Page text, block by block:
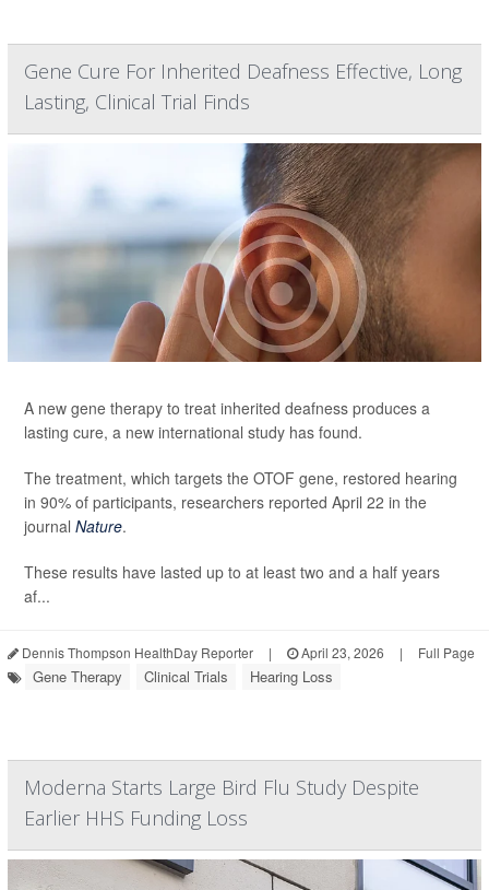
Gene Cure For Inherited Deafness Effective, Long
Lasting, Clinical Trial Finds
A new gene therapy to treat inherited deafness produces a
lasting cure, a new international study has found.
The treatment, which targets the OTOF gene, restored hearing
in 90% of participants, researchers reported April 22 in the
journal Nature.
These results have lasted up to at least two and a half years
af...
Dennis Thompson HealthDay Reporter | April 23, 2026 | Full Page
Gene Therapy Clinical Trials Hearing Loss
Moderna Starts Large Bird Flu Study Despite
Earlier HHS Funding Loss